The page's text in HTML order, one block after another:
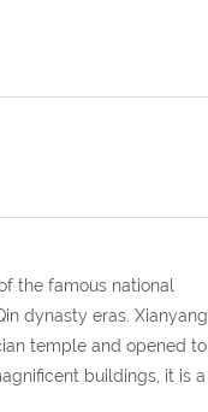
the famous national
dynasty eras. Xianyang
temple and opened to
buildings, it is a